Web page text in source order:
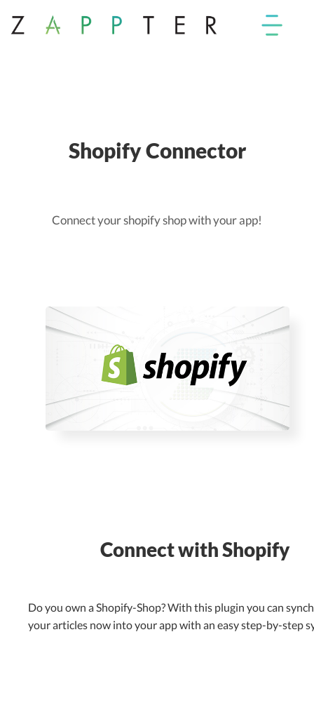
Shopify Connector
Connect your shopify shop with your app!
Connect with Shopify
Do you own a Shopify-Shop? With this plugin you can
your articles now into your app with an easy step-by-step